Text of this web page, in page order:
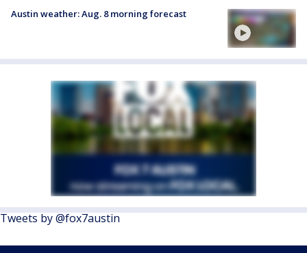
Austin weather: Aug. 8 morning forecast
Tweets by @fox7austin